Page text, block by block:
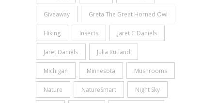
Giveaway Greta The Great Horned Owl
Hiking Insects Jaret C Daniels
Jaret Daniels Julia Rutland
Michigan Minnesota Mushrooms
Nature NatureSmart Night Sky